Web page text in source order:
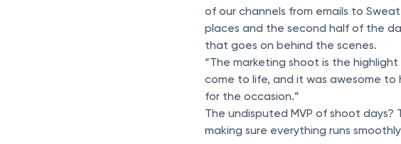
of our channels from emails to
places and the second half of the
that goes on behind the scenes.
“The marketing shoot is the
come to life, and it was awesome
for the occasion.”
The undisputed MVP of shoot
making sure everything runs